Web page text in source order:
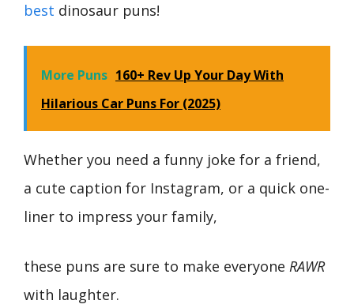
best dinosaur puns!
More Puns 160+ Rev Up Your Day With
Hilarious Car Puns For (2025)
Whether you need a funny joke for a friend,
a cute caption for Instagram, or a quick one-
liner to impress your family,
these puns are sure to make everyone RAWR
with laughter.